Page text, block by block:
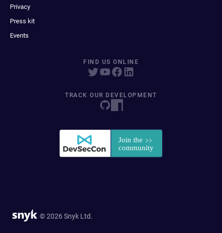
Privacy
Press kit
Events
FIND US ONLINE
TRACK OUR DEVELOPMENT
© 2026 Snyk Ltd.